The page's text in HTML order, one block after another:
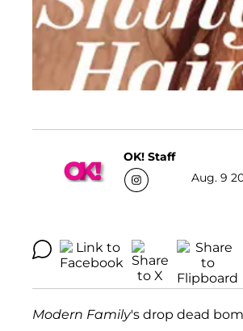
OK! Staff
Aug. 9
Modern Family's drop dead